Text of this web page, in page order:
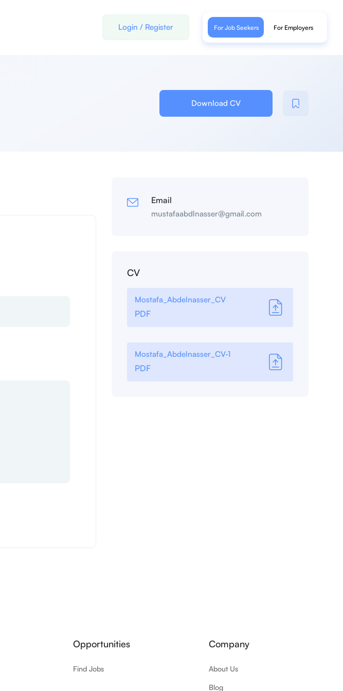
Login / Register For Job Seekers For Employers
Download CV
Email
mustafaabdlnasser@gmail.com
CV
Mostafa_Abdelnasser_CV
PDF
Mostafa_Abdelnasser_CV-1
PDF
Opportunities
Find Jobs
Company
About Us
Blog